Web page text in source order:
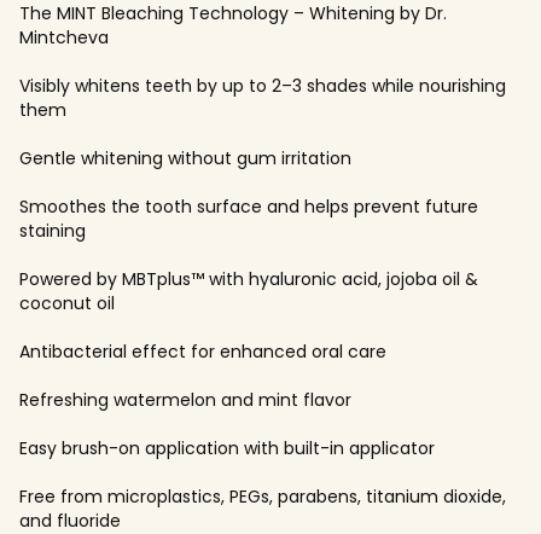
The MINT Bleaching Technology – Whitening by Dr.
Mintcheva
Visibly whitens teeth by up to 2–3 shades while nourishing
them
Gentle whitening without gum irritation
Smoothes the tooth surface and helps prevent future
staining
Powered by MBTplus™ with hyaluronic acid, jojoba oil &
coconut oil
Antibacterial effect for enhanced oral care
Refreshing watermelon and mint flavor
Easy brush-on application with built-in applicator
Free from microplastics, PEGs, parabens, titanium dioxide,
and fluoride